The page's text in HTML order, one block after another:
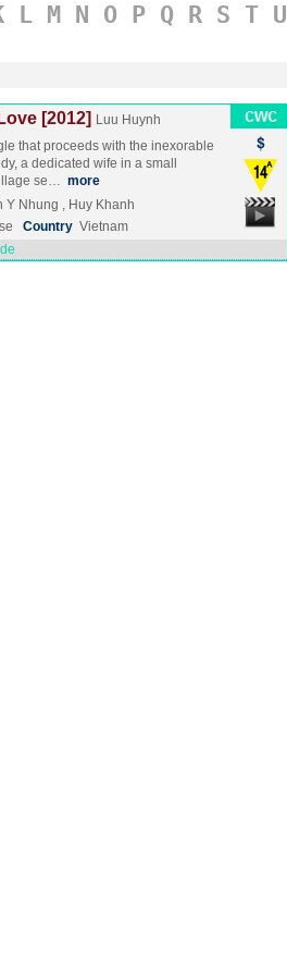
L M N O P Q R S T U
[2012] Luu Huynh
that proceeds with the inexorable
a dedicated wife in a small
se… more
Y Nhung , Huy Khanh
Country Vietnam